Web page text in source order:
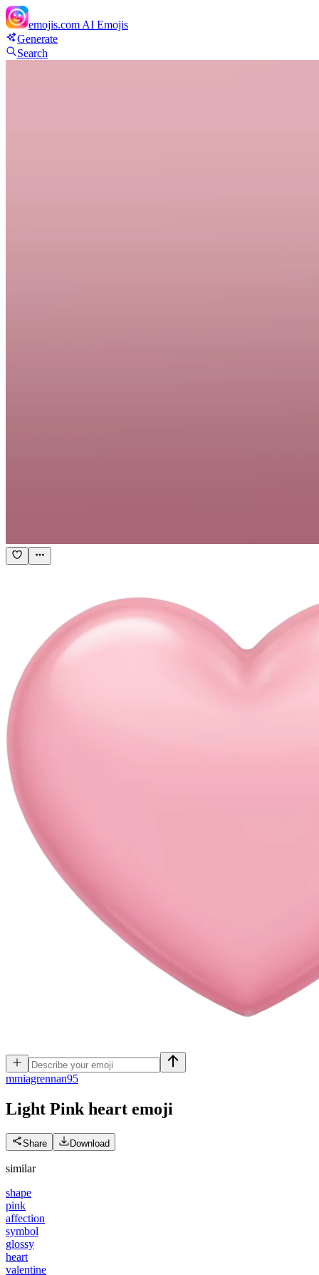
emojis.com AI Emojis
Generate
Search
mmiagrennan95
Light Pink heart emoji
Share Download
similar
shape
pink
affection
symbol
glossy
heart
valentine